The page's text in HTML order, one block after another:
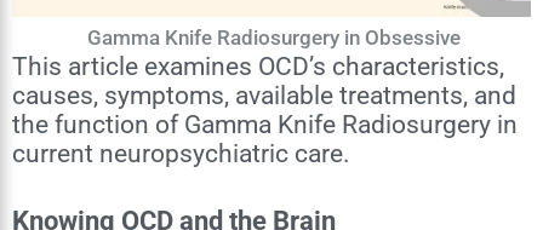
Gamma Knife Radiosurgery in Obsessive
This article examines OCD’s characteristics,
causes, symptoms, available treatments, and
the function of Gamma Knife Radiosurgery in
current neuropsychiatric care.
Knowing OCD and the Brain